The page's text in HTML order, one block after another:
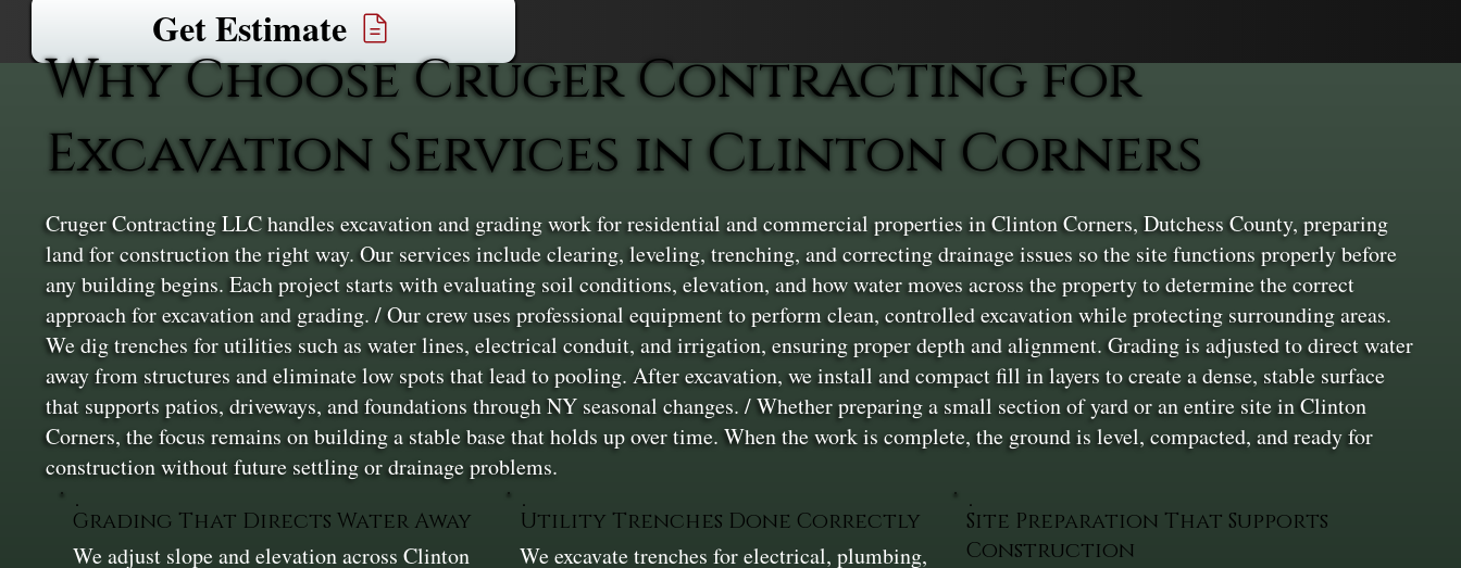
Get Estimate
Why Choose Cruger Contracting for
Excavation Services in Clinton Corners
Cruger Contracting LLC handles excavation and grading work for residential and commercial properties in Clinton Corners, Dutchess County, preparing
land for construction the right way. Our services include clearing, leveling, trenching, and correcting drainage issues so the site functions properly before
any building begins. Each project starts with evaluating soil conditions, elevation, and how water moves across the property to determine the correct
approach for excavation and grading. / Our crew uses professional equipment to perform clean, controlled excavation while protecting surrounding areas.
We dig trenches for utilities such as water lines, electrical conduit, and irrigation, ensuring proper depth and alignment. Grading is adjusted to direct water
away from structures and eliminate low spots that lead to pooling. After excavation, we install and compact fill in layers to create a dense, stable surface
that supports patios, driveways, and foundations through NY seasonal changes. / Whether preparing a small section of yard or an entire site in Clinton
Corners, the focus remains on building a stable base that holds up over time. When the work is complete, the ground is level, compacted, and ready for
construction without future settling or drainage problems.
Grading That Directs Water Away
We adjust slope and elevation across Clinton
Utility Trenches Done Correctly
We excavate trenches for electrical, plumbing,
Site Preparation That Supports
Construction